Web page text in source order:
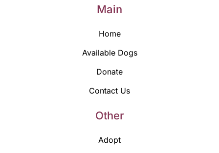
Main
Home
Available Dogs
Donate
Contact Us
Other
Adopt